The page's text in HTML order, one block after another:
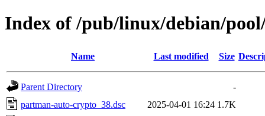
Index of /pub/linux/debian/
Name Last modified Size
Parent Directory
-
partman-auto-crypto_38.dsc
2025-04-01 16:24 1.7K